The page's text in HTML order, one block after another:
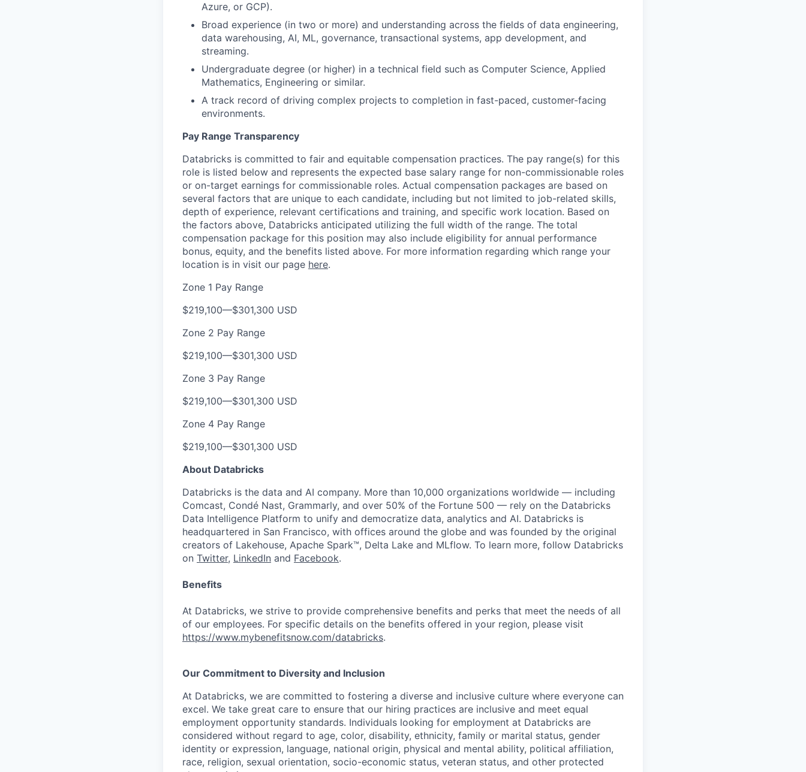
Azure, or GCP).
Broad experience (in two or more) and understanding across the fields of data engineering,
data warehousing, AI, ML, governance, transactional systems, app development, and
streaming.
Undergraduate degree (or higher) in a technical field such as Computer Science, Applied
Mathematics, Engineering or similar.
A track record of driving complex projects to completion in fast-paced, customer-facing
environments.
Pay Range Transparency
Databricks is committed to fair and equitable compensation practices. The pay range(s) for this
role is listed below and represents the expected base salary range for non-commissionable roles
or on-target earnings for commissionable roles. Actual compensation packages are based on
several factors that are unique to each candidate, including but not limited to job-related skills,
depth of experience, relevant certifications and training, and specific work location. Based on
the factors above, Databricks anticipated utilizing the full width of the range. The total
compensation package for this position may also include eligibility for annual performance
bonus, equity, and the benefits listed above. For more information regarding which range your
location is in visit our page here.
Zone 1 Pay Range
$219,100—$301,300 USD
Zone 2 Pay Range
$219,100—$301,300 USD
Zone 3 Pay Range
$219,100—$301,300 USD
Zone 4 Pay Range
$219,100—$301,300 USD
About Databricks
Databricks is the data and AI company. More than 10,000 organizations worldwide — including
Comcast, Condé Nast, Grammarly, and over 50% of the Fortune 500 — rely on the Databricks
Data Intelligence Platform to unify and democratize data, analytics and AI. Databricks is
headquartered in San Francisco, with offices around the globe and was founded by the original
creators of Lakehouse, Apache Spark™, Delta Lake and MLflow. To learn more, follow Databricks
on Twitter, LinkedIn and Facebook.
Benefits
At Databricks, we strive to provide comprehensive benefits and perks that meet the needs of all
of our employees. For specific details on the benefits offered in your region, please visit
https://www.mybenefitsnow.com/databricks.
Our Commitment to Diversity and Inclusion
At Databricks, we are committed to fostering a diverse and inclusive culture where everyone can
excel. We take great care to ensure that our hiring practices are inclusive and meet equal
employment opportunity standards. Individuals looking for employment at Databricks are
considered without regard to age, color, disability, ethnicity, family or marital status, gender
identity or expression, language, national origin, physical and mental ability, political affiliation,
race, religion, sexual orientation, socio-economic status, veteran status, and other protected